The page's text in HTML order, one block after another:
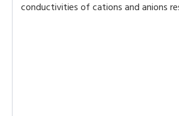
conductivities of cations and anions